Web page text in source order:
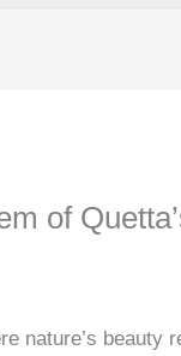
of
nature’s beauty